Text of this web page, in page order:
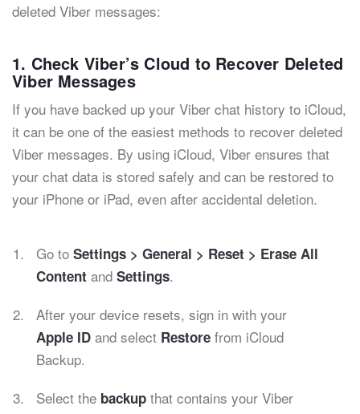
deleted Viber messages:
1. Check Viber’s Cloud to Recover Deleted
Viber Messages
If you have backed up your Viber chat history to iCloud,
it can be one of the easiest methods to recover deleted
Viber messages. By using iCloud, Viber ensures that
your chat data is stored safely and can be restored to
your iPhone or iPad, even after accidental deletion.
Go to Settings > General > Reset > Erase All
Content and Settings.
After your device resets, sign in with your
Apple ID and select Restore from iCloud
Backup.
Select the backup that contains your Viber